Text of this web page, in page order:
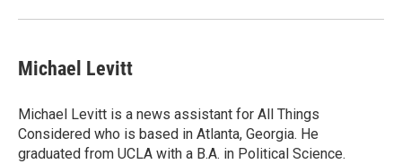
Michael Levitt
Michael Levitt is a news assistant for All Things
Considered who is based in Atlanta, Georgia. He
graduated from UCLA with a B.A. in Political Science.